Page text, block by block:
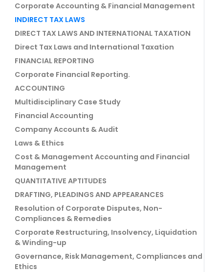
Corporate Accounting & Financial Management
INDIRECT TAX LAWS
DIRECT TAX LAWS AND INTERNATIONAL TAXATION
Direct Tax Laws and International Taxation
FINANCIAL REPORTING
Corporate Financial Reporting.
ACCOUNTING
Multidisciplinary Case Study
Financial Accounting
Company Accounts & Audit
Laws & Ethics
Cost & Management Accounting and Financial
Management
QUANTITATIVE APTITUDES
DRAFTING, PLEADINGS AND APPEARANCES
Resolution of Corporate Disputes, Non-
Compliances & Remedies
Corporate Restructuring, Insolvency, Liquidation
& Winding-up
Governance, Risk Management, Compliances and
Ethics